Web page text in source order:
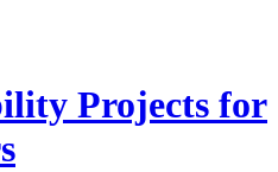
Projects for